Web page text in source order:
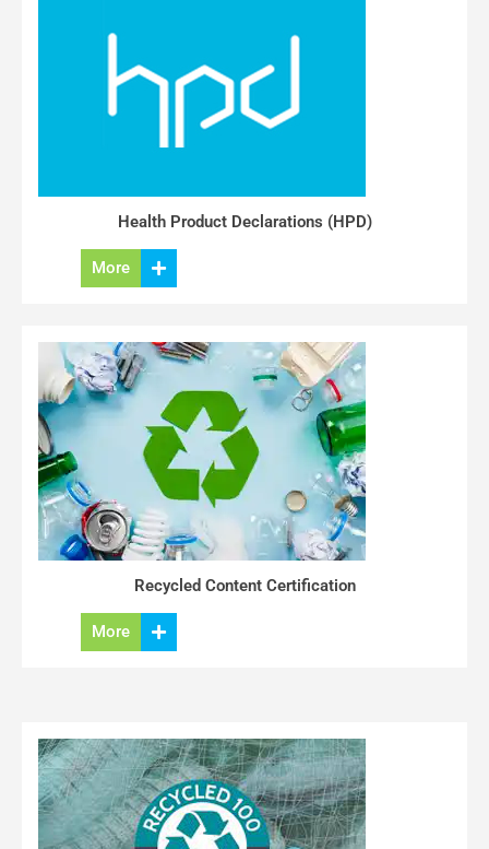
Health Product Declarations (HPD)
More
Recycled Content Certification
More